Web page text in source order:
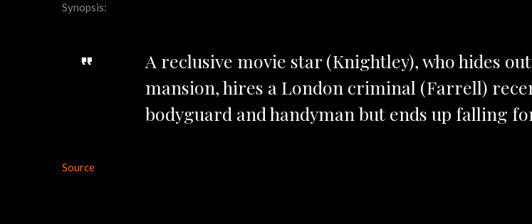
Synopsis:
A reclusive movie star (Knightley), who hides
mansion, hires a London criminal (Farrell)
bodyguard and handyman but ends up falling
Source